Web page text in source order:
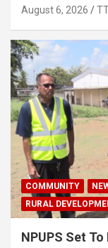
August 6, 2026
COMMUNITY
RURAL
NPUPS Set